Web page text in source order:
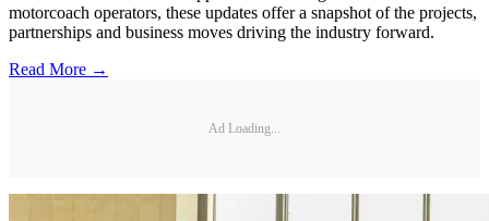
motorcoach operators, these updates offer a snapshot of the projects,
partnerships and business moves driving the industry forward.
Read More →
Ad Loading...